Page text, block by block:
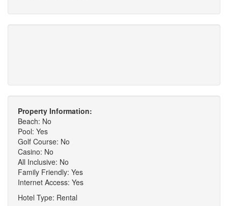
Property Information:
Beach: No
Pool: Yes
Golf Course: No
Casino: No
All Inclusive: No
Family Friendly: Yes
Internet Access: Yes
Hotel Type: Rental